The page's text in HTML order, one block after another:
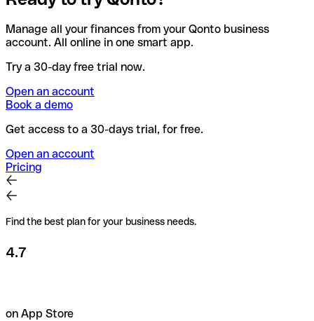
Manage all your finances from your Qonto business
account. All online in one smart app.
Try a 30-day free trial now.
Open an account
Book a demo
Get access to a 30-days trial, for free.
Open an account
Pricing
Find the best plan for your business needs.
4.7
on App Store